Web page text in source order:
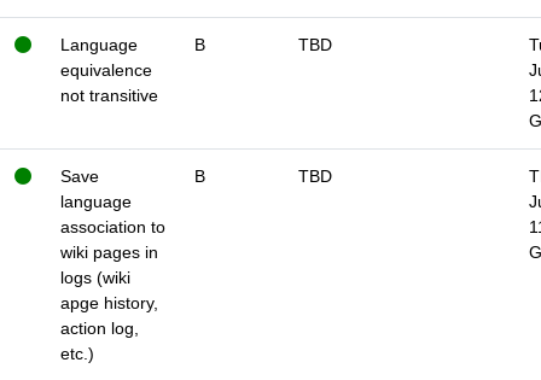
Language
equivalence
not transitive
B TBD
Save
language
association to
wiki pages in
logs (wiki
apge history,
action log,
etc.)
B TBD